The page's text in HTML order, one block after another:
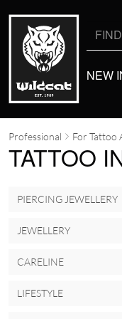
NEW
Professional For Tattoo
TATTOO
PIERCING JEWELLERY
JEWELLERY
CARELINE
LIFESTYLE